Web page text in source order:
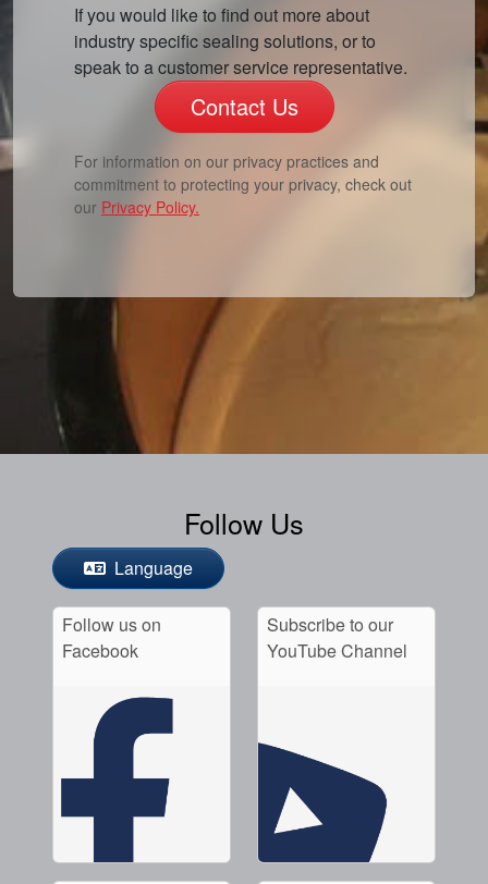
If you would like to find out more about
industry specific sealing solutions, or to
speak to a customer service representative.
Contact Us
For information on our privacy practices and
commitment to protecting your privacy, check out
our Privacy Policy.
Follow Us
Language
Follow us on
Facebook
Subscribe to our
YouTube Channel